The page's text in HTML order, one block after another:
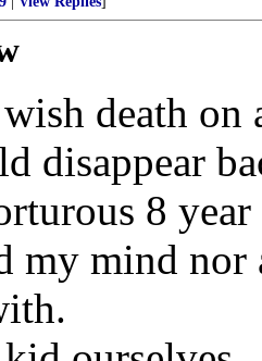
death on
disappear
8
my mind nor